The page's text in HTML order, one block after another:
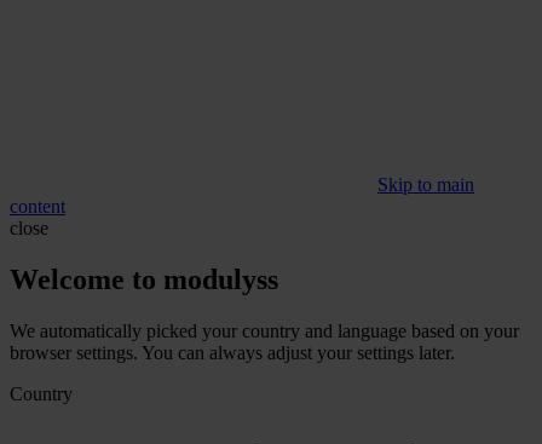
Skip to main
content
close
Welcome to modulyss
We automatically picked your country and language based on your
browser settings. You can always adjust your settings later.
Country